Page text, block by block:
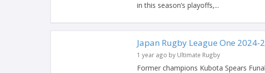
in this season’s playoffs,...
Japan Rugby League One 2024-
1 year ago by Ultimate Rugby
Former champions Kubota Spears